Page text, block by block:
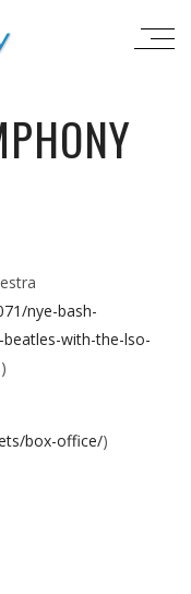
nye-bash-
with-the-lso-
)
box-office/)